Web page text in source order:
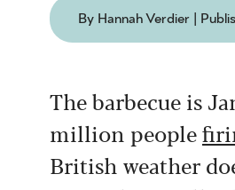
By Hannah Verdier |
The barbecue is
million people
British weather